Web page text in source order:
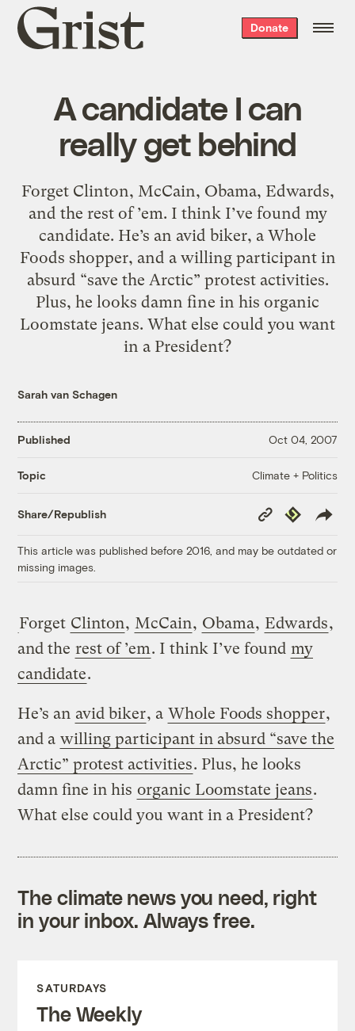
Grist
home
Donate
A candidate I can
really get behind
Forget Clinton, McCain, Obama, Edwards,
and the rest of ’em. I think I’ve found my
candidate. He’s an avid biker, a Whole
Foods shopper, and a willing participant in
absurd “save the Arctic” protest activities.
Plus, he looks damn fine in his organic
Loomstate jeans. What else could you want
in a President?
Sarah van Schagen
Published Oct 04, 2007
Topic Climate + Politics
Share/Republish
Copy
Link
Republish
This article was published before 2016, and may be outdated or
missing images.
Forget Clinton, McCain, Obama, Edwards,
and the rest of ’em. I think I’ve found my
candidate.
He’s an avid biker, a Whole Foods shopper,
and a willing participant in absurd “save the
Arctic” protest activities. Plus, he looks
damn fine in his organic Loomstate jeans.
What else could you want in a President?
The climate news you need, right
in your inbox. Always free.
SATURDAYS
The Weekly